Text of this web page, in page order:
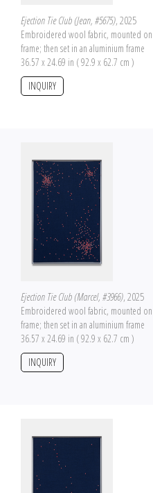
Ejection Tie Club (Jean, #5675), 2025
Embroidered wool fabric, mounted on
frame; then set in an aluminium frame
36.57 x 24.69 in ( 92.9 x 62.7 cm )
INQUIRY
Ejection Tie Club (Marcel, #3966), 2025
Embroidered wool fabric, mounted on
frame; then set in an aluminium frame
36.57 x 24.69 in ( 92.9 x 62.7 cm )
INQUIRY